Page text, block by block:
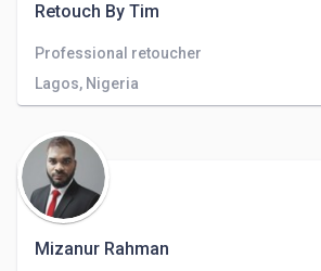
Retouch By Tim
Professional retoucher
Lagos, Nigeria
Mizanur Rahman